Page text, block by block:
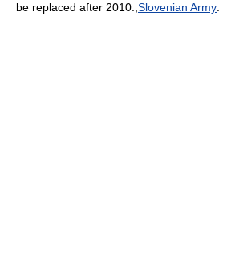
be replaced after 2010.;Slovenian Army: